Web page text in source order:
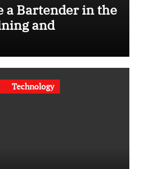
a Bartender in the
and
Technology